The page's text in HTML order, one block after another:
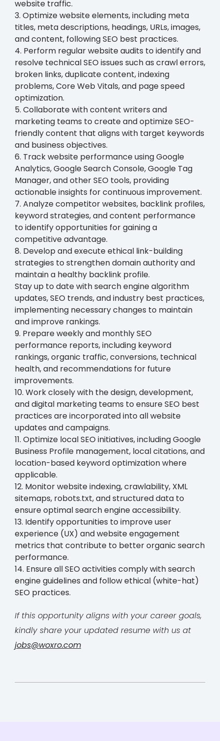
website traffic.
3. Optimize website elements, including meta
titles, meta descriptions, headings, URLs, images,
and content, following SEO best practices.
4. Perform regular website audits to identify and
resolve technical SEO issues such as crawl errors,
broken links, duplicate content, indexing
problems, Core Web Vitals, and page speed
optimization.
5. Collaborate with content writers and
marketing teams to create and optimize SEO-
friendly content that aligns with target keywords
and business objectives.
6. Track website performance using Google
Analytics, Google Search Console, Google Tag
Manager, and other SEO tools, providing
actionable insights for continuous improvement.
7. Analyze competitor websites, backlink profiles,
keyword strategies, and content performance
to identify opportunities for gaining a
competitive advantage.
8. Develop and execute ethical link-building
strategies to strengthen domain authority and
maintain a healthy backlink profile.
Stay up to date with search engine algorithm
updates, SEO trends, and industry best practices,
implementing necessary changes to maintain
and improve rankings.
9. Prepare weekly and monthly SEO
performance reports, including keyword
rankings, organic traffic, conversions, technical
health, and recommendations for future
improvements.
10. Work closely with the design, development,
and digital marketing teams to ensure SEO best
practices are incorporated into all website
updates and campaigns.
11. Optimize local SEO initiatives, including Google
Business Profile management, local citations, and
location-based keyword optimization where
applicable.
12. Monitor website indexing, crawlability, XML
sitemaps, robots.txt, and structured data to
ensure optimal search engine accessibility.
13. Identify opportunities to improve user
experience (UX) and website engagement
metrics that contribute to better organic search
performance.
14. Ensure all SEO activities comply with search
engine guidelines and follow ethical (white-hat)
SEO practices.
If this opportunity aligns with your career goals,
kindly share your updated resume with us at
jobs@woxro.com